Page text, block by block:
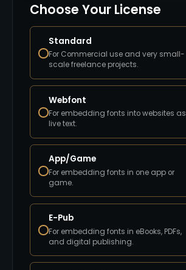
Choose Your License
Standard
For Commercial use and very small-
scale freelance projects.
Webfont
For embedding fonts into websites as
live text.
App/Game
For embedding fonts in one app or
game.
E-Pub
For embedding fonts in eBooks, PDFs,
and digital publishing.